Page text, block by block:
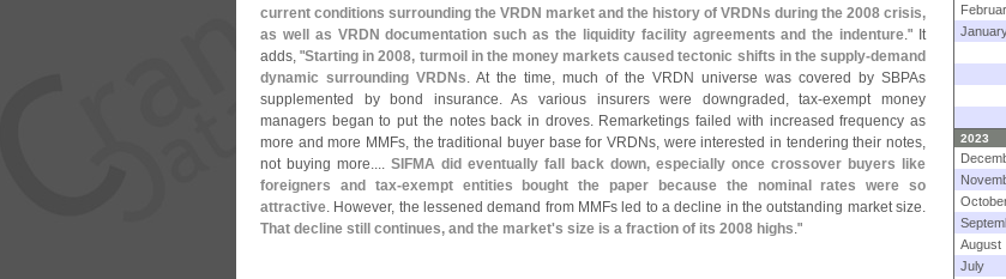
current conditions surrounding the VRDN market and the history of VRDNs during the 2008 crisis,
as well as VRDN documentation such as the liquidity facility agreements and the indenture." It
adds, "Starting in 2008, turmoil in the money markets caused tectonic shifts in the supply-demand
dynamic surrounding VRDNs. At the time, much of the VRDN universe was covered by SBPAs
supplemented by bond insurance. As various insurers were downgraded, tax-exempt money
managers began to put the notes back in droves. Remarketings failed with increased frequency as
more and more MMFs, the traditional buyer base for VRDNs, were interested in tendering their notes,
not buying more.... SIFMA did eventually fall back down, especially once crossover buyers like
foreigners and tax-exempt entities bought the paper because the nominal rates were so
attractive. However, the lessened demand from MMFs led to a decline in the outstanding market size.
That decline still continues, and the market's size is a fraction of its 2008 highs."
2023
August
July